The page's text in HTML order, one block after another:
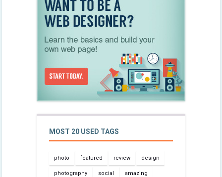
MOST 20 USED TAGS
photo featured review design
photography social amazing